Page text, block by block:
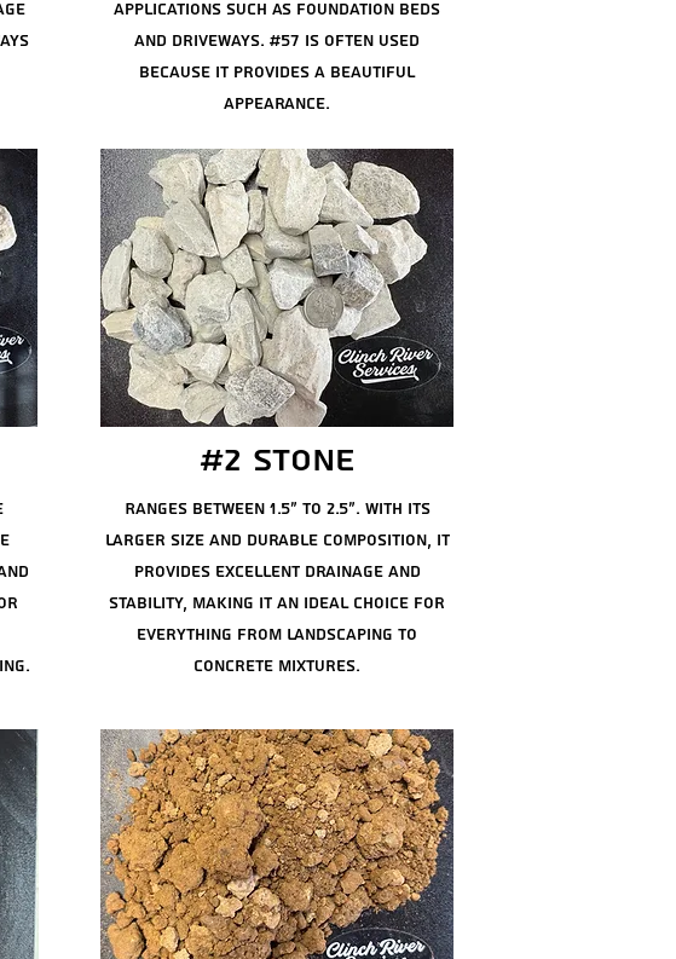
applications such as foundation beds
and driveways. #57 is often used
because it provides a beautiful
appearance.
#2 stone
Ranges between 1.5" to 2.5". with its
larger size and durable composition, it
provides excellent drainage and
stability, making it an ideal choice for
everything from landscaping to
concrete mixtures.